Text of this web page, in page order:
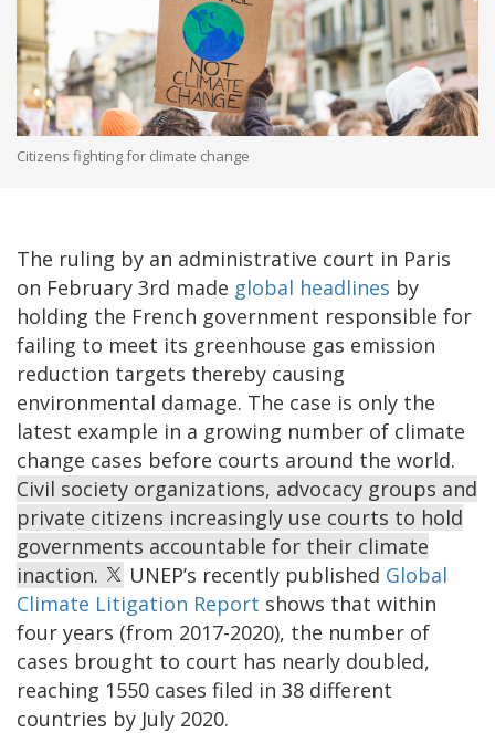
Citizens fighting for climate change
The ruling by an administrative court in Paris
on February 3rd made global headlines by
holding the French government responsible for
failing to meet its greenhouse gas emission
reduction targets thereby causing
environmental damage. The case is only the
latest example in a growing number of climate
change cases before courts around the world.
Civil society organizations, advocacy groups and
private citizens increasingly use courts to hold
governments accountable for their climate
inaction.
UNEP’s recently published Global
Climate Litigation Report shows that within
four years (from 2017-2020), the number of
cases brought to court has nearly doubled,
reaching 1550 cases filed in 38 different
countries by July 2020.